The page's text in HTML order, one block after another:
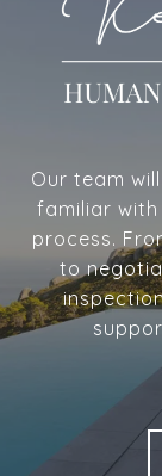
Our team
familiar
process.
to